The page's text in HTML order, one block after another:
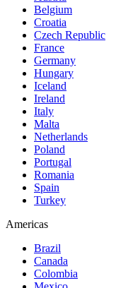
Belgium
Croatia
Czech Republic
France
Germany
Hungary
Iceland
Ireland
Italy
Malta
Netherlands
Poland
Portugal
Romania
Spain
Turkey
Americas
Brazil
Canada
Colombia